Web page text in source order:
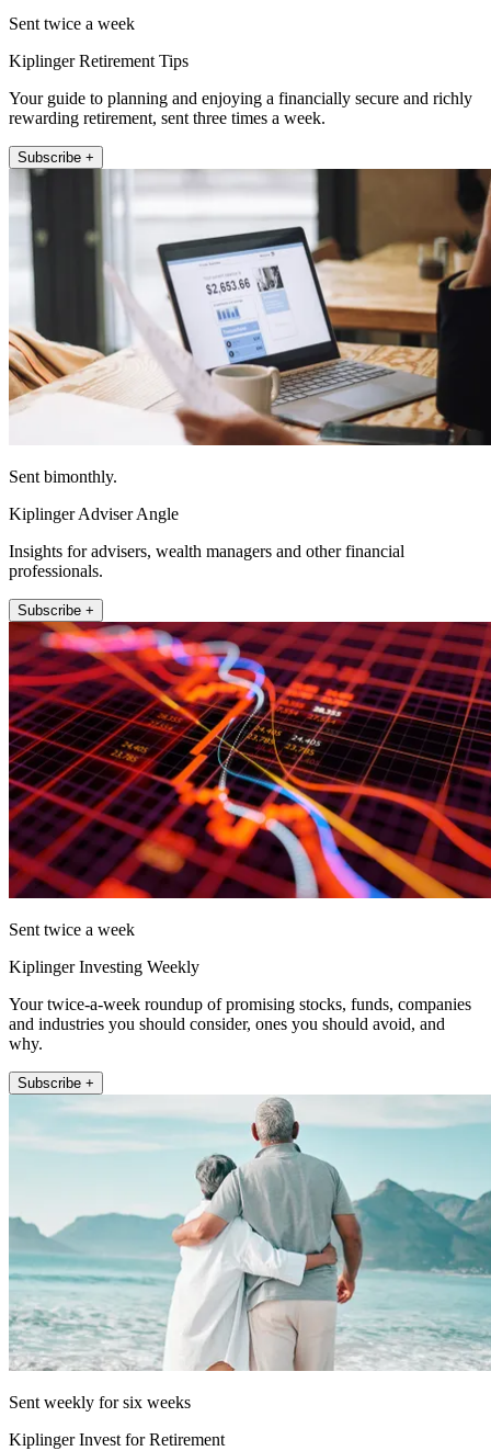
Sent twice a week
Kiplinger Retirement Tips
Your guide to planning and enjoying a financially secure and richly
rewarding retirement, sent three times a week.
Subscribe +
Sent bimonthly.
Kiplinger Adviser Angle
Insights for advisers, wealth managers and other financial
professionals.
Subscribe +
Sent twice a week
Kiplinger Investing Weekly
Your twice-a-week roundup of promising stocks, funds, companies
and industries you should consider, ones you should avoid, and
why.
Subscribe +
Sent weekly for six weeks
Kiplinger Invest for Retirement